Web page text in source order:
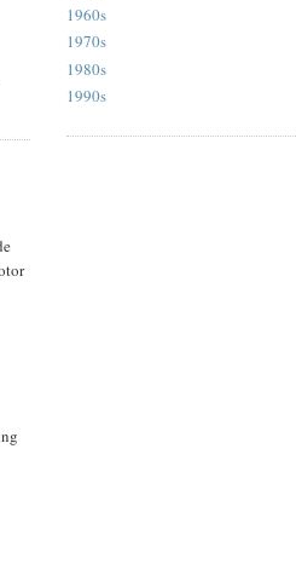
1960s
1970s
1980s
1990s